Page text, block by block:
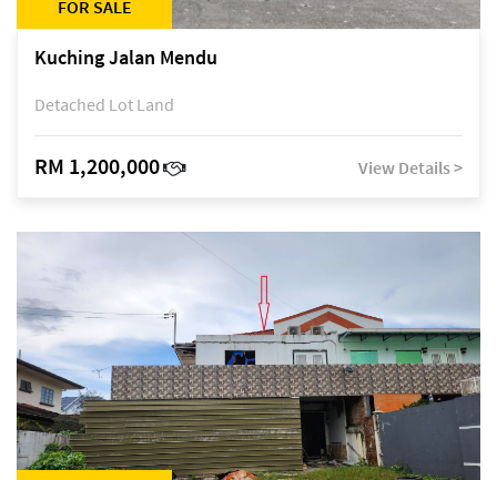
FOR SALE
Kuching Jalan Mendu
Detached Lot Land
RM 1,200,000 View Details >